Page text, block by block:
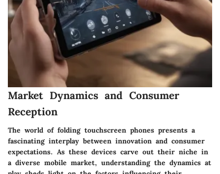
Market Dynamics and Consumer
Reception
The world of folding touchscreen phones presents a
fascinating interplay between innovation and consumer
expectations. As these devices carve out their niche in
a diverse mobile market, understanding the dynamics at